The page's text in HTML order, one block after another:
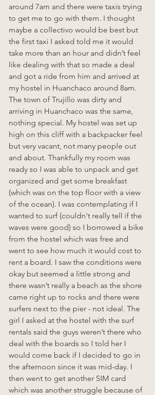
around 7am and there were taxis trying
to get me to go with them. I thought
maybe a collectivo would be best but
the first taxi I asked told me it would
take more than an hour and didn’t feel
like dealing with that so made a deal
and got a ride from him and arrived at
my hostel in Huanchaco around 8am.
The town of Trujillo was dirty and
arriving in Huanchaco was the same,
nothing special. My hostel was set up
high on this cliff with a backpacker feel
but very vacant, not many people out
and about. Thankfully my room was
ready so I was able to unpack and get
organized and get some breakfast
(which was on the top floor with a view
of the ocean). I was contemplating if I
wanted to surf (couldn't really tell if the
waves were good) so I borrowed a bike
from the hostel which was free and
went to see how much it would cost to
rent a board. I saw the conditions were
okay but seemed a little strong and
there wasn’t really a beach as the shore
came right up to rocks and there were
surfers next to the pier - not ideal. The
girl I asked at the hostel with the surf
rentals said the guys weren’t there who
deal with the boards so I told her I
would come back if I decided to go in
the afternoon since it was mid-day. I
then went to get another SIM card
which was another struggle because of